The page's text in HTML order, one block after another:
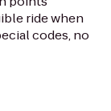
ride when
codes, no